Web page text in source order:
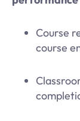
Course
course